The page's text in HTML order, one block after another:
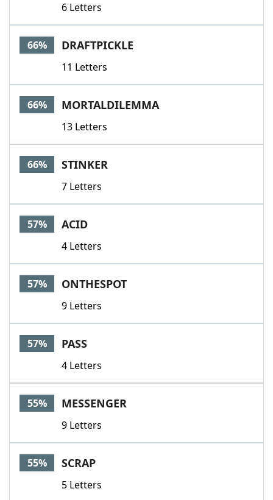
6 Letters
66% DRAFTPICKLE
11 Letters
66% MORTALDILEMMA
13 Letters
66% STINKER
7 Letters
57% ACID
4 Letters
57% ONTHESPOT
9 Letters
57% PASS
4 Letters
55% MESSENGER
9 Letters
55% SCRAP
5 Letters